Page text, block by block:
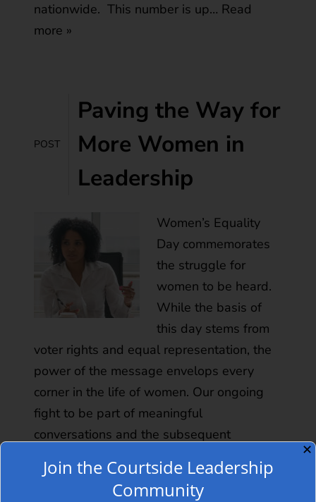
nationwide. This number is up… Read
more »
POST
Paving the Way for
More Women in
Leadership
Women’s Equality
Day commemorates
the struggle for
women to be heard.
While the basis of
this day stems from
voter rights and equal representation, the
power of the message envelops every
corner in the life of women. Our ongoing
fight to be part of meaningful
conversations and the subsequent
more »
✕
Join the Courtside Leadership
Community